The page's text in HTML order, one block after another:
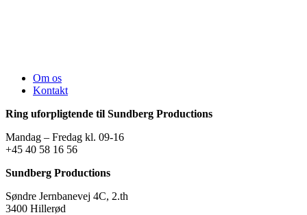
Om os
Kontakt
Ring uforpligtende til Sundberg Productions
Mandag – Fredag kl. 09-16
+45 40 58 16 56
Sundberg Productions
Søndre Jernbanevej 4C, 2.th
3400 Hillerød